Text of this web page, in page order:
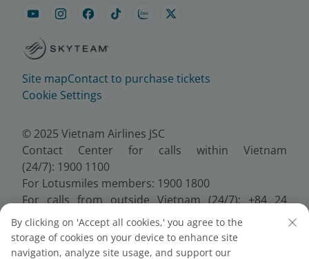
Site mapContact to purchase tickets
Cookie Settings
© 2025 Vietnam Airlines JSC
Contact Center for calls within Vietnam
(24/7): 1900 1100
For Lotusmiles members: 1900 1800
For calls from outside Vietnam (24/7): +84 24
38320320
Email:Telesales@vietnamairlines.com
Certificate of Business Registration - No.:
By clicking on 'Accept all cookies,' you agree to the
storage of cookies on your device to enhance site
navigation, analyze site usage, and support our